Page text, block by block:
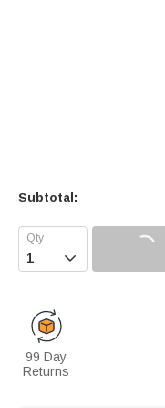
Subtotal:

99 Day
Returns